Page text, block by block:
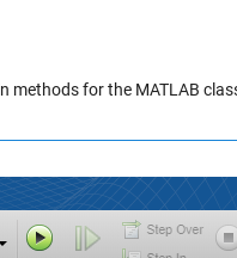
methods for the MATLAB